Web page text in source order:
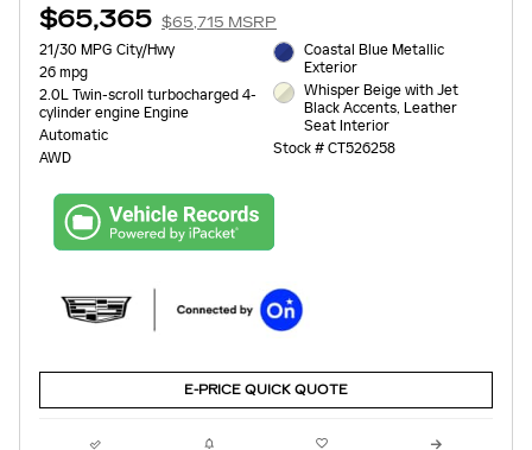
$65,365 $65,715 MSRP
21/30 MPG City/Hwy
26 mpg
2.0L Twin-scroll turbocharged 4-
cylinder engine Engine
Automatic
AWD
Coastal Blue Metallic
Exterior
Whisper Beige with Jet
Black Accents, Leather
Seat Interior
Stock # CT526258
E-PRICE QUICK QUOTE